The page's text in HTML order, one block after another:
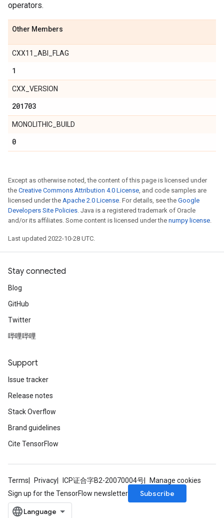
operators.
Other Members
CXX11_ABI_FLAG
1
CXX_VERSION
201703
MONOLITHIC_BUILD
0
Except as otherwise noted, the content of this page is licensed under
the Creative Commons Attribution 4.0 License, and code samples are
licensed under the Apache 2.0 License. For details, see the Google
Developers Site Policies. Java is a registered trademark of Oracle
and/or its affiliates. Some content is licensed under the numpy license.
Last updated 2022-10-28 UTC.
Stay connected
Blog
GitHub
Twitter
哔哩哔哩
Support
Issue tracker
Release notes
Stack Overflow
Brand guidelines
Cite TensorFlow
Terms Privacy ICP证合字B2-20070004号
Manage cookies
Sign up for the TensorFlow newsletter
Subscribe